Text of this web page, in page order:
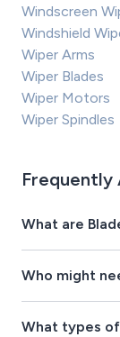
Windscreen
Windshield
Wiper Arms
Wiper Blades
Wiper Motors
Wiper Spindles
Frequently
What are
Who might
What types